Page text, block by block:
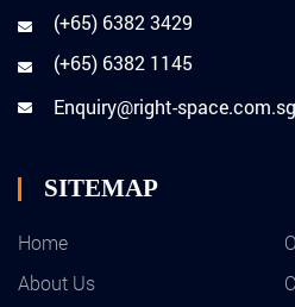
(+65) 6382 3429
(+65) 6382 1145
Enquiry@right-space.com.sg
SITEMAP
Home
About Us